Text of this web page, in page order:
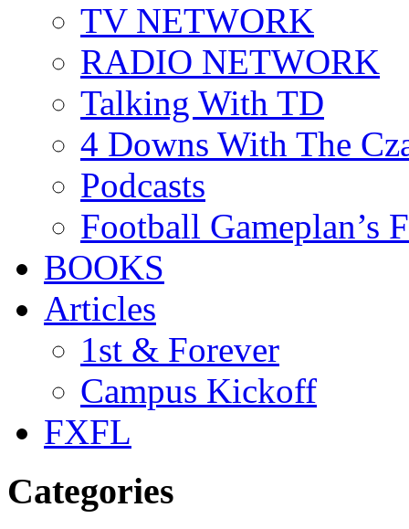
TV NETWORK
RADIO NETWORK
Talking With TD
4 Downs With The
Podcasts
Football Gameplan’s
BOOKS
Articles
1st & Forever
Campus Kickoff
FXFL
Categories